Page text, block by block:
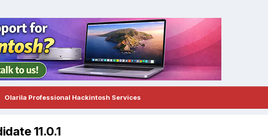
Olarila Professional Hackintosh Services
11.0.1